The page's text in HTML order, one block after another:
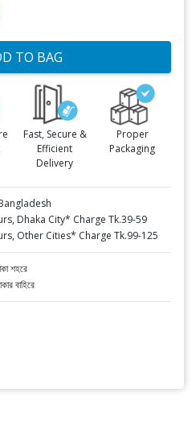
TO BAG
Fast, Secure &
Efficient
Delivery
Proper
Packaging
Dhaka City* Charge Tk.39-59
Other Cities* Charge Tk.99-125
শহরে
বাহিরে